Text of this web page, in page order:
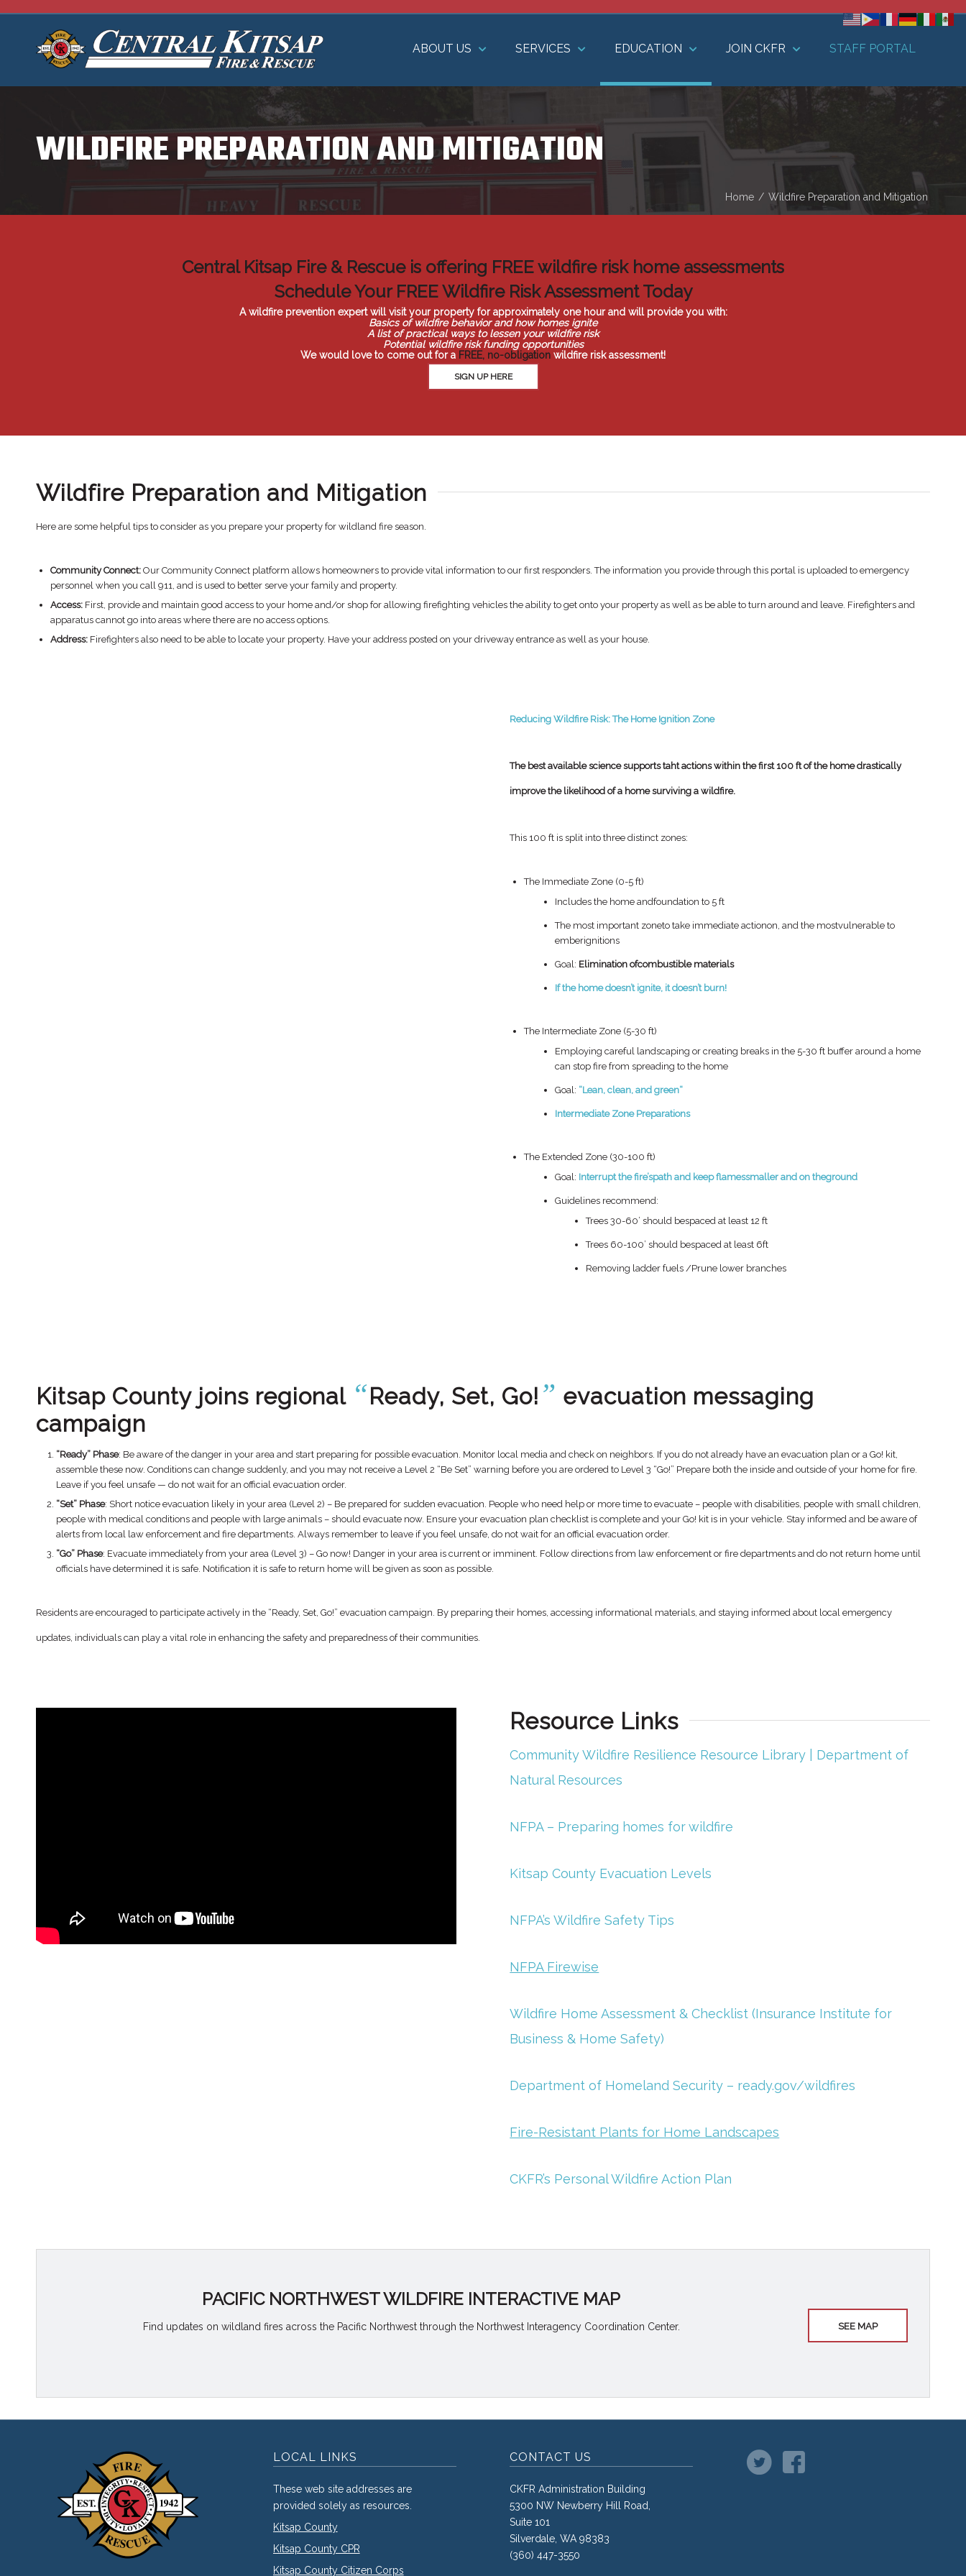
ABOUT US SERVICES EDUCATION JOIN CKFR STAFF PORTAL
WILDFIRE PREPARATION AND MITIGATION
Home / Wildfire Preparation and Mitigation
Central Kitsap Fire & Rescue is offering FREE wildfire risk home assessments
Schedule Your FREE Wildfire Risk Assessment Today
A wildfire prevention expert will visit your property for approximately one hour and will provide you with:
Basics of wildfire behavior and how homes ignite
A list of practical ways to lessen your wildfire risk
Potential wildfire risk funding opportunities
​We would love to come out for a FREE, no-obligation wildfire risk assessment!
SIGN UP HERE
Wildfire Preparation and Mitigation
Here are some helpful tips to consider as you prepare your property for wildland fire season.
Community Connect: Our Community Connect platform allows homeowners to provide vital information to our first responders. The information you provide through this portal is uploaded to emergency
personnel when you call 911, and is used to better serve your family and property.
Access: First, provide and maintain good access to your home and/or shop for allowing firefighting vehicles the ability to get onto your property as well as be able to turn around and leave. Firefighters and
apparatus cannot go into areas where there are no access options.
Address: Firefighters also need to be able to locate your property. Have your address posted on your driveway entrance as well as your house.
Reducing Wildfire Risk: The Home Ignition Zone
The best available science supports taht actions within the first 100 ft of the home drastically
improve the likelihood of a home surviving a wildfire.
This 100 ft is split into three distinct zones:
The Immediate Zone (0-5 ft)
Includes the home andfoundation to 5 ft
The most important zoneto take immediate actionon, and the mostvulnerable to
emberignitions
Goal: Elimination ofcombustible materials
If the homedoesn’t ignite, itdoesn’tburn!
The Intermediate Zone (5-30 ft)
Employing careful landscaping or creating breaks in the 5-30 ft bufferaround a home
can stopfire from spreading to the home
Goal: “Lean, clean, andgreen“
Intermediate Zone Preparations
The Extended Zone (30-100 ft)
Goal: Interrupt the fire’spath and keep flamessmaller and on theground
Guidelines recommend:​
Trees 30-60’ should bespaced at least 12 ft​
Trees 60-100’ should bespaced at least 6ft​
Removing ladder fuels /Prune lower branches
Kitsap County joins regional “Ready, Set, Go! ” evacuation messaging
campaign
“Ready” Phase: Be aware of the danger in your area and start preparing for possible evacuation. Monitor local media and check on neighbors. If you do not already have an evacuation plan or a Go! kit,
assemble these now. Conditions can change suddenly, and you may not receive a Level 2 “Be Set” warning before you are ordered to Level 3 “Go!” Prepare both the inside and outside of your home for fire.
Leave if you feel unsafe — do not wait for an official evacuation order.
“Set” Phase: Short notice evacuation likely in your area (Level 2) – Be prepared for sudden evacuation. People who need help or more time to evacuate – people with disabilities, people with small children,
people with medical conditions and people with large animals – should evacuate now. Ensure your evacuation plan checklist is complete and your Go! kit is in your vehicle. Stay informed and be aware of
alerts from local law enforcement and fire departments. Always remember to leave if you feel unsafe, do not wait for an official evacuation order.
“Go” Phase: Evacuate immediately from your area (Level 3) – Go now! Danger in your area is current or imminent. Follow directions from law enforcement or fire departments and do not return home until
officials have determined it is safe. Notification it is safe to return home will be given as soon as possible.
Residents are encouraged to participate actively in the “Ready, Set, Go!” evacuation campaign. By preparing their homes, accessing informational materials, and staying informed about local emergency
updates, individuals can play a vital role in enhancing the safety and preparedness of their communities.
Resource Links
Community Wildfire Resilience Resource Library | Department of
Natural Resources
NFPA – Preparing homes for wildfire
Kitsap County Evacuation Levels
NFPA’s Wildfire Safety Tips
NFPA Firewise
Wildfire Home Assessment & Checklist (Insurance Institute for
Business & Home Safety)
Department of Homeland Security – ready.gov/wildfires
Fire-Resistant Plants for Home Landscapes
CKFR’s Personal Wildfire Action Plan
PACIFIC NORTHWEST WILDFIRE INTERACTIVE MAP
Find updates on wildland fires across the Pacific Northwest through the Northwest Interagency Coordination Center. SEE MAP
LOCAL LINKS
These web site addresses are
provided solely as resources.
Kitsap County
Kitsap County CPR
Kitsap County Citizen Corps
CONTACT US
CKFR Administration Building
5300 NW Newberry Hill Road,
Suite 101
Silverdale, WA 98383
(360) 447-3550